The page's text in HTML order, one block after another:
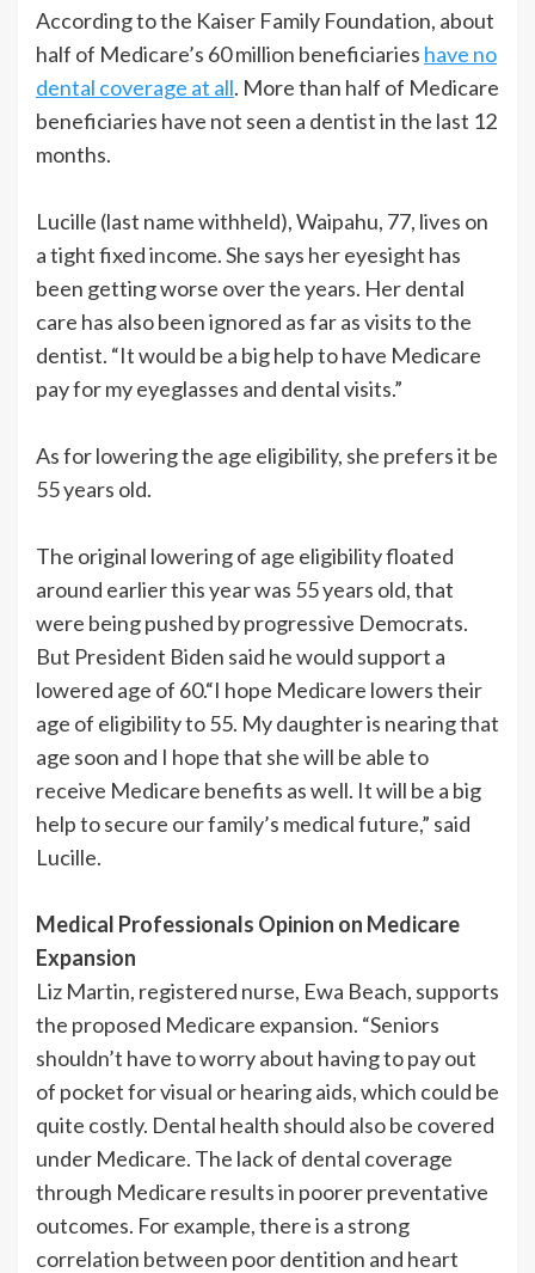
According to the Kaiser Family Foundation, about
half of Medicare’s 60 million beneficiaries have no
dental coverage at all. More than half of Medicare
beneficiaries have not seen a dentist in the last 12
months.
Lucille (last name withheld), Waipahu, 77, lives on
a tight fixed income. She says her eyesight has
been getting worse over the years. Her dental
care has also been ignored as far as visits to the
dentist. “It would be a big help to have Medicare
pay for my eyeglasses and dental visits.”
As for lowering the age eligibility, she prefers it be
55 years old.
The original lowering of age eligibility floated
around earlier this year was 55 years old, that
were being pushed by progressive Democrats.
But President Biden said he would support a
lowered age of 60.“I hope Medicare lowers their
age of eligibility to 55. My daughter is nearing that
age soon and I hope that she will be able to
receive Medicare benefits as well. It will be a big
help to secure our family’s medical future,” said
Lucille.
Medical Professionals Opinion on Medicare
Expansion
Liz Martin, registered nurse, Ewa Beach, supports
the proposed Medicare expansion. “Seniors
shouldn’t have to worry about having to pay out
of pocket for visual or hearing aids, which could be
quite costly. Dental health should also be covered
under Medicare. The lack of dental coverage
through Medicare results in poorer preventative
outcomes. For example, there is a strong
correlation between poor dentition and heart